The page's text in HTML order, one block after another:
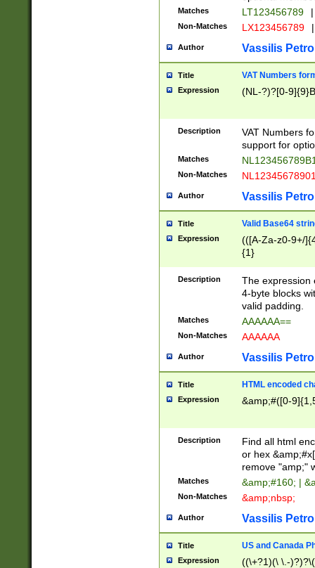
Matches LT123456789 |
Non-Matches LX123456789 |
Author Vassilis
Title VAT Numbers
Expression (NL-?)?[0-
Description
VAT Numbers
support for
Matches
Non-Matches
Author Vassilis
Title Valid Base64
Expression
(([A-Za-z0-9+/
{1}
Description
The expression
4-byte blocks
valid padding.
Matches AAAAAA==
Non-Matches AAAAAA
Author Vassilis
Title HTML encoded
Expression &amp;#([0-
Description
Find all html
or hex
remove "amp;"
Matches &amp;#160; |
Non-Matches &amp;nbsp;
Author Vassilis
Title US and Canada
Expression
((\+?1)(\ \.-